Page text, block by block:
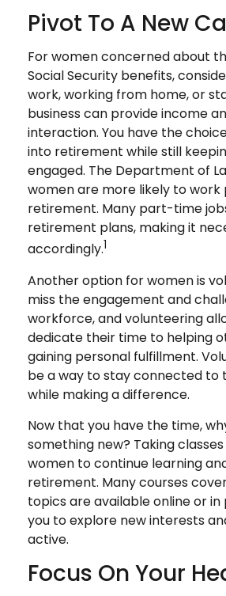
Pivot To A New
For women concerned about
Social Security benefits,
work, working from home, or
business can provide income
interaction. You have the
into retirement while still
engaged. The Department of
women are more likely to
retirement. Many part-time
retirement plans, making it
accordingly.1
Another option for women is
miss the engagement and
workforce, and volunteering
dedicate their time to helping
gaining personal fulfillment.
be a way to stay connected to
while making a difference.
Now that you have the time,
something new? Taking
women to continue learning
retirement. Many courses
topics are available online or in
you to explore new interests
active.
Focus On Your